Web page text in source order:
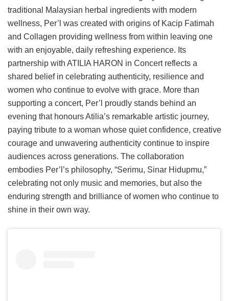
traditional Malaysian herbal ingredients with modern
wellness, Per’l was created with origins of Kacip Fatimah
and Collagen providing wellness from within leaving one
with an enjoyable, daily refreshing experience. Its
partnership with ATILIA HARON in Concert reflects a
shared belief in celebrating authenticity, resilience and
women who continue to evolve with grace. More than
supporting a concert, Per’l proudly stands behind an
evening that honours Atilia’s remarkable artistic journey,
paying tribute to a woman whose quiet confidence, creative
courage and unwavering authenticity continue to inspire
audiences across generations. The collaboration
embodies Per’l’s philosophy, “Serimu, Sinar Hidupmu,”
celebrating not only music and memories, but also the
enduring strength and brilliance of women who continue to
shine in their own way.